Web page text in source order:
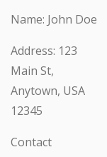
Name: John Doe
Address: 123
Main St,
Anytown, USA
12345
Contact